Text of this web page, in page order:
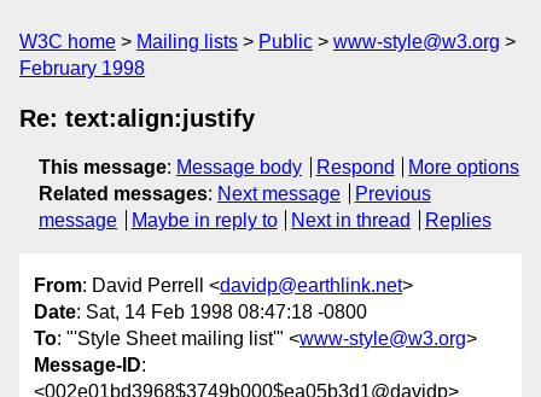
W3C home Mailing lists Public
www-style@w3.org
February 1998
Re: text:align:justify
This message: Message body Respond
More options
Related messages: Next message
Previous
message
Maybe in reply to Next in thread Replies
From: David Perrell <davidp@earthlink.net>
Date: Sat, 14 Feb 1998 08:47:18 -0800
To: "'Style Sheet mailing list'" <www-style@w3.org>
Message-ID:
<002e01bd3968$3749b000$ea05b3d1@davidp>